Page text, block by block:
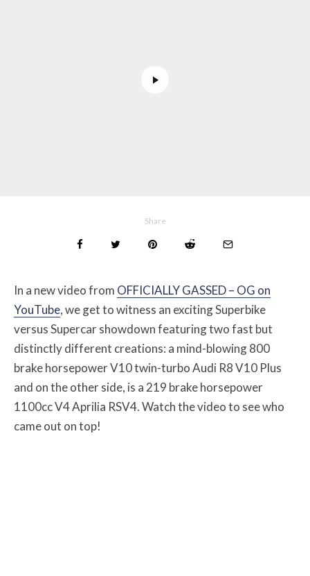
Share
In a new video from OFFICIALLY GASSED – OG on
YouTube, we get to witness an exciting Superbike
versus Supercar showdown featuring two fast but
distinctly different creations: a mind-blowing 800
brake horsepower V10 twin-turbo Audi R8 V10 Plus
and on the other side, is a 219 brake horsepower
1100cc V4 Aprilia RSV4. Watch the video to see who
came out on top!